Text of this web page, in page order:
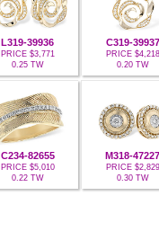
L319-39936
PRICE $3,771
0.25 TW
C319-39937
PRICE $4,218
0.20 TW
C234-82655
PRICE $5,010
0.22 TW
M318-47227
PRICE $2,829
0.30 TW